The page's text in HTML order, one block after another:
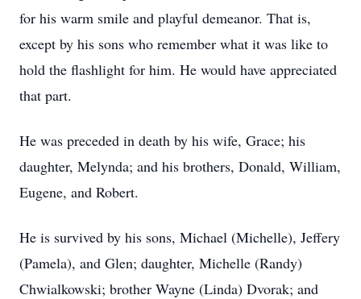
for his warm smile and playful demeanor. That is,
except by his sons who remember what it was like to
hold the flashlight for him. He would have appreciated
that part.
He was preceded in death by his wife, Grace; his
daughter, Melynda; and his brothers, Donald, William,
Eugene, and Robert.
He is survived by his sons, Michael (Michelle), Jeffery
(Pamela), and Glen; daughter, Michelle (Randy)
Chwialkowski; brother Wayne (Linda) Dvorak; and